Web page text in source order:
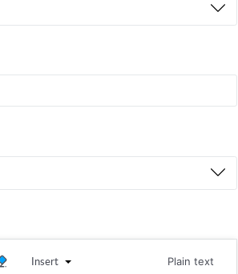
Insert Plain text